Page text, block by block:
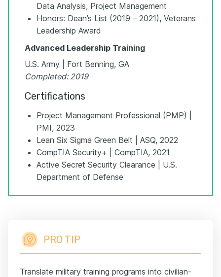
Data Analysis, Project Management
Honors: Dean’s List (2019 – 2021), Veterans
Leadership Award
Advanced Leadership Training
U.S. Army | Fort Benning, GA
Completed: 2019
Certifications
Project Management Professional (PMP) |
PMI, 2023
Lean Six Sigma Green Belt | ASQ, 2022
CompTIA Security+ | CompTIA, 2021
Active Secret Security Clearance | U.S.
Department of Defense
PRO TIP
Translate military training programs into civilian-